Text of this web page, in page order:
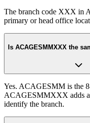
The branch code XXX in
primary or head office
Is ACAGESMMXXX the
Yes. ACAGESMM is the
ACAGESMMXXX adds
identify the branch.